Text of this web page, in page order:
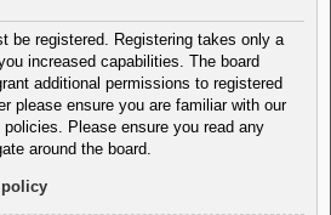
be registered. Registering takes only a
increased capabilities. The board
additional permissions to registered
please ensure you are familiar with our
Please ensure you read any
around the board.
policy